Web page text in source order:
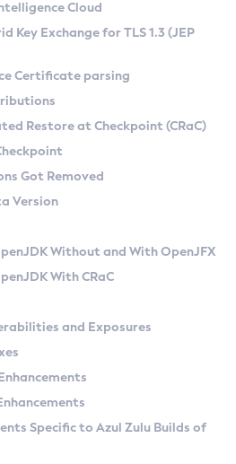
on Linux
CA) on Linux
and macOS
Azul Zulu Versions
Kit
API
at Checkpoint
Cloud
Key Exchange for TLS 1.3 (JEP
Certificate parsing
Restore at Checkpoint (CRaC)
Got Removed
Version
Without and With OpenJFX
With CRaC
and Exposures
Specific to Azul Zulu Builds of